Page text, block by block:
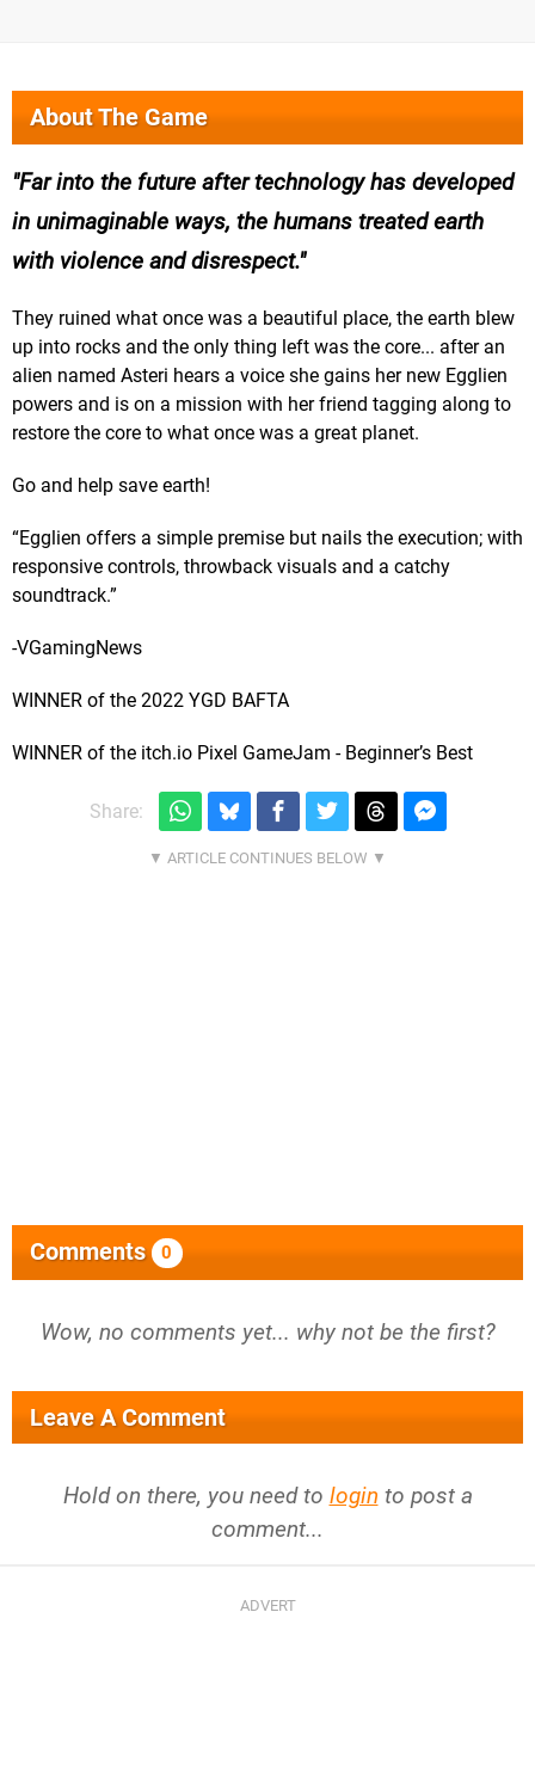
About The Game
Far into the future after technology has developed
in unimaginable ways, the humans treated earth
with violence and disrespect.
They ruined what once was a beautiful place, the earth blew
up into rocks and the only thing left was the core... after an
alien named Asteri hears a voice she gains her new Egglien
powers and is on a mission with her friend tagging along to
restore the core to what once was a great planet.
Go and help save earth!
“Egglien offers a simple premise but nails the execution; with
responsive controls, throwback visuals and a catchy
soundtrack.”
-VGamingNews
WINNER of the 2022 YGD BAFTA
WINNER of the itch.io Pixel GameJam - Beginner’s Best
Share:
Comments 0
Wow, no comments yet... why not be the first?
Leave A Comment
Hold on there, you need to login to post a
comment...